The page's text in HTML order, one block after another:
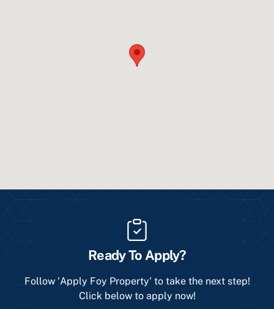
Ready To Apply?
Follow 'Apply Foy Property' to take the next step!
Click below to apply now!